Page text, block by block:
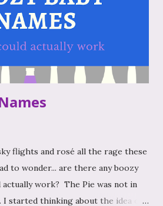
flights and rosé all the rage these
to wonder... are there any boozy
actually work? The Pie was not in
I started thinking about the idea of